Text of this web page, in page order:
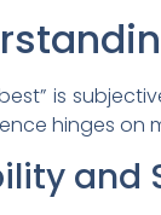
is
hinges on
and